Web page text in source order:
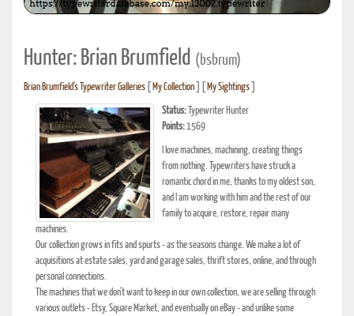
Hunter: Brian Brumfield (bsbrum)
Brian Brumfield's Typewriter Galleries My Collection My Sightings
Status: Typewriter Hunter
Points:1569
I love machines, machining, creating things
from nothing. Typewriters have struck a
romantic chord in me, thanks to my oldest son,
and I am working with him and the rest of our
family to acquire, restore, repair many
machines.
Our collection grows in fits and spurts - as the seasons change. We make a lot of
acquisitions at estate sales, yard and garage sales, thrift stores, online, and through
personal connections.
The machines that we don't want to keep in our own collection, we are selling through
various outlets - Etsy, Square Market, and eventually on eBay - and unlike some